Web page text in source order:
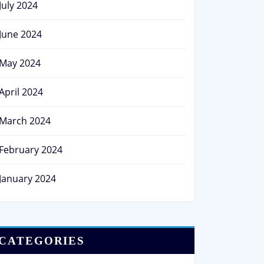
July 2024
June 2024
May 2024
2024
March 2024
February 2024
January 2024